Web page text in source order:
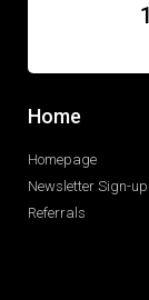
Home
Homepage
Newsletter Sign-up
Referrals